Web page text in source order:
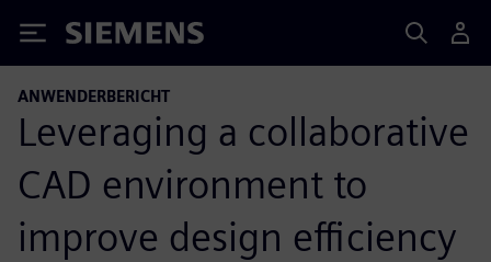
Siemens
ANWENDERBERICHT
Leveraging a collaborative
CAD environment to
improve design efficiency